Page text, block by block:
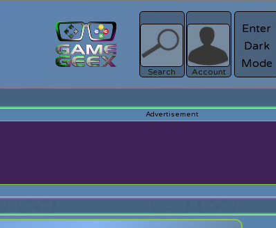
Search
Register
Account
Enter
Dark
Mode